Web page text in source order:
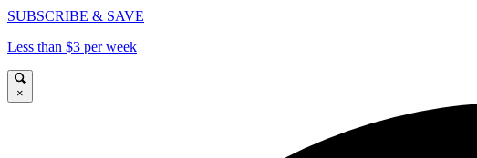
SUBSCRIBE & SAVE
Less than $3 per week
×